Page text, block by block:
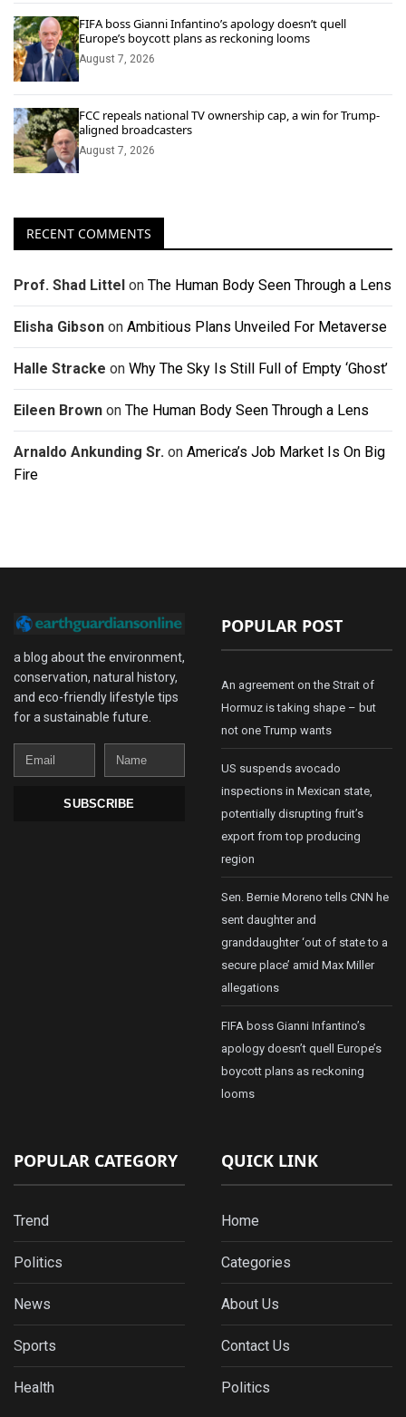
FIFA boss Gianni Infantino’s apology doesn’t quell
Europe’s boycott plans as reckoning looms
August 7, 2026
FCC repeals national TV ownership cap, a win for Trump-
aligned broadcasters
August 7, 2026
RECENT COMMENTS
Prof. Shad Littel on The Human Body Seen Through a Lens
Elisha Gibson on Ambitious Plans Unveiled For Metaverse
Halle Stracke on Why The Sky Is Still Full of Empty ‘Ghost’
Eileen Brown on The Human Body Seen Through a Lens
Arnaldo Ankunding Sr. on America’s Job Market Is On Big
Fire
a blog about the environment,
conservation, natural history,
and eco-friendly lifestyle tips
for a sustainable future.
Email
Name
SUBSCRIBE
POPULAR POST
An agreement on the Strait of
Hormuz is taking shape – but
not one Trump wants
US suspends avocado
inspections in Mexican state,
potentially disrupting fruit’s
export from top producing
region
Sen. Bernie Moreno tells CNN he
sent daughter and
granddaughter ‘out of state to a
secure place’ amid Max Miller
allegations
FIFA boss Gianni Infantino’s
apology doesn’t quell Europe’s
boycott plans as reckoning
looms
POPULAR CATEGORY
Trend
Politics
News
Sports
Health
QUICK LINK
Home
Categories
About Us
Contact Us
Politics